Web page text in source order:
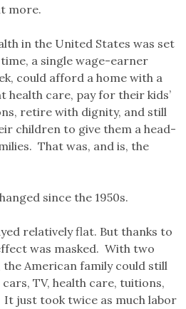
more.
in the United States was set
a single wage-earner
could afford a home with a
care, pay for their kids’
retire with dignity, and still
children to give them a head-
That was, and is, the
since the 1950s.
relatively flat. But thanks to
was masked. With two
American family could still
TV, health care, tuitions,
just took twice as much labor